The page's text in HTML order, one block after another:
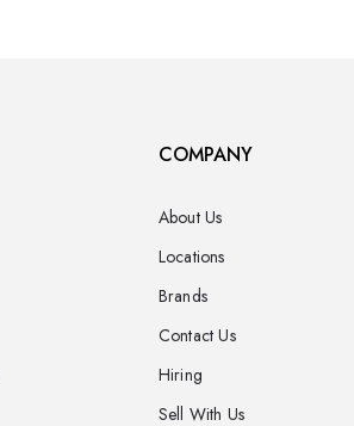
COMPANY
About Us
Locations
Brands
Contact Us
Hiring
Sell With Us